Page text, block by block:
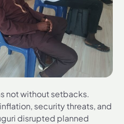
not without setbacks.
security threats, and
disrupted planned